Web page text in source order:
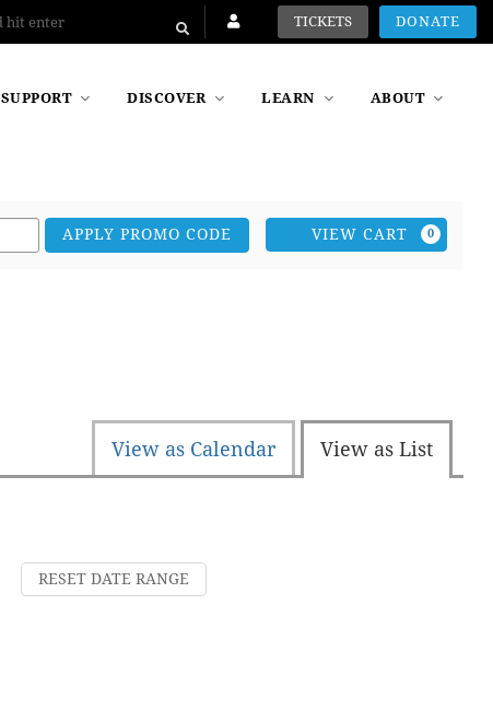
TICKETS DONATE
SUPPORT DISCOVER LEARN ABOUT
APPLY PROMO CODE VIEW CART 0
View as Calendar View as List
RESET DATE RANGE